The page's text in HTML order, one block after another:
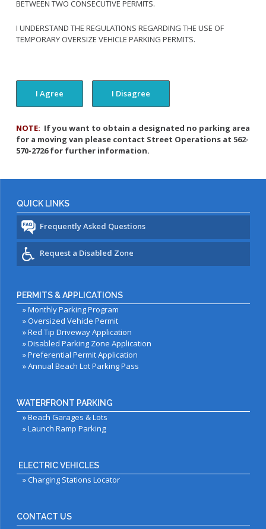
BETWEEN TWO CONSECUTIVE PERMITS.
I UNDERSTAND THE REGULATIONS REGARDING THE USE OF
TEMPORARY OVERSIZE VEHICLE PARKING PERMITS.
NOTE: If you want to obtain a designated no parking area
for a moving van please contact Street Operations at 562-
570-2726 for further information.
QUICK LINKS
Frequently Asked Questions
Request a Disabled Zone
PERMITS & APPLICATIONS
»Monthly Parking Program
»Oversized Vehicle Permit
»Red Tip Driveway Application
»Disabled Parking Zone Application
»Preferential Permit Application
»Annual Beach Lot Parking Pass
WATERFRONT PARKING
»Beach Garages & Lots
»Launch Ramp Parking
ELECTRIC VEHICLES
»Charging Stations Locator
CONTACT US